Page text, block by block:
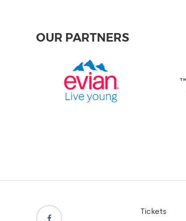
OUR PARTNERS
Tickets